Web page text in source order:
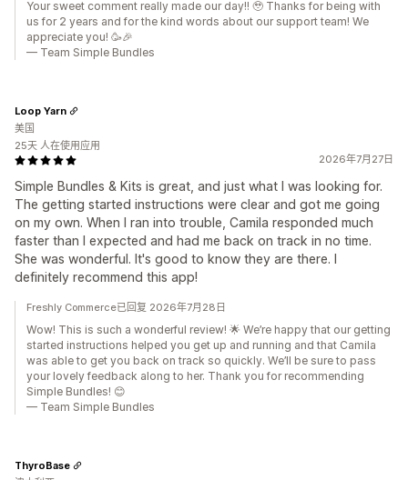
Your sweet comment really made our day!! 🥹 Thanks for being with
us for 2 years and for the kind words about our support team! We
appreciate you! 🥳🎉
— Team Simple Bundles
2026年7月27日
Simple Bundles & Kits is great, and just what I was looking for.
The getting started instructions were clear and got me going
on my own. When I ran into trouble, Camila responded much
faster than I expected and had me back on track in no time.
She was wonderful. It's good to know they are there. I
definitely recommend this app!
Loop Yarn
美国
25天 人在使用应用
Freshly Commerce已回复 2026年7月28日
Wow! This is such a wonderful review! 🌟 We’re happy that our getting
started instructions helped you get up and running and that Camila
was able to get you back on track so quickly. We’ll be sure to pass
your lovely feedback along to her. Thank you for recommending
Simple Bundles! 😊
— Team Simple Bundles
ThyroBase